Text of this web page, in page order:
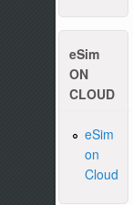
eSim
ON
CLOUD
eSim
on
Cloud